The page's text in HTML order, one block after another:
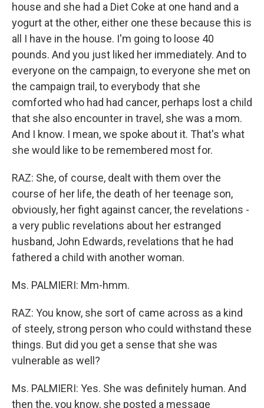
house and she had a Diet Coke at one hand and a
yogurt at the other, either one these because this is
all I have in the house. I'm going to loose 40
pounds. And you just liked her immediately. And to
everyone on the campaign, to everyone she met on
the campaign trail, to everybody that she
comforted who had had cancer, perhaps lost a child
that she also encounter in travel, she was a mom.
And I know. I mean, we spoke about it. That's what
she would like to be remembered most for.
RAZ: She, of course, dealt with them over the
course of her life, the death of her teenage son,
obviously, her fight against cancer, the revelations -
a very public revelations about her estranged
husband, John Edwards, revelations that he had
fathered a child with another woman.
Ms. PALMIERI: Mm-hmm.
RAZ: You know, she sort of came across as a kind
of steely, strong person who could withstand these
things. But did you get a sense that she was
vulnerable as well?
Ms. PALMIERI: Yes. She was definitely human. And
then the, you know, she posted a message